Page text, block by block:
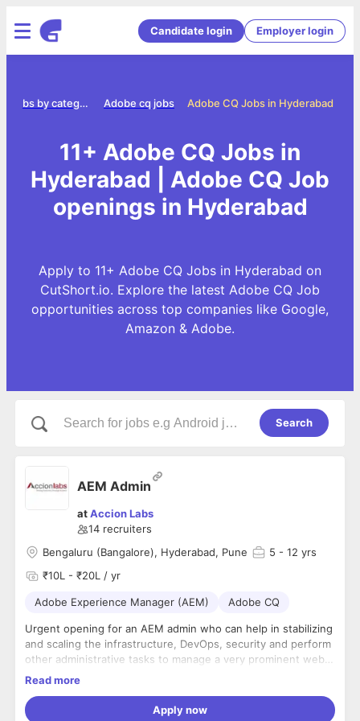
Candidate login Employer login
Adobe CQ Jobs in Hyderabad
Adobe cq jobs
Jobs by category
11+ Adobe CQ Jobs in
Hyderabad | Adobe CQ Job
openings in Hyderabad
Apply to 11+ Adobe CQ Jobs in Hyderabad on
CutShort.io. Explore the latest Adobe CQ Job
opportunities across top companies like Google,
Amazon & Adobe.
Search
AEM Admin
atAccion Labs
14 recruiters
Bengaluru (Bangalore), Hyderabad, Pune
5 - 12 yrs
₹10L - ₹20L / yr
Adobe Experience Manager (AEM) Adobe CQ
Urgent opening for an AEM admin who can help in stabilizing
and scaling the infrastructure, DevOps, security and perform
other administrative tasks to manage a very prominent web
application in the media domain
stack in code, working directly with cross-functional teams
Create and lead innovative programs, software, and
analytics that drive improvements to the availability,
scalability, efficiency, and latency of the application
Read more
Apply now